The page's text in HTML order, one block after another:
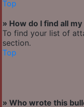
Top
» How do I find all
To find your list of
section.
Top
» Who wrote this